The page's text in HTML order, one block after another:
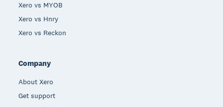
Xero vs MYOB
Xero vs Hnry
Xero vs Reckon
Company
About Xero
Get support